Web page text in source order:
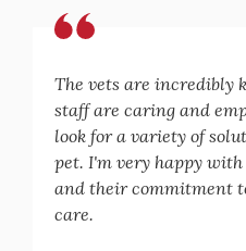
The vets are incredibly
staff are caring and
look for a variety of
pet. I'm very happy
and their commitment
care.